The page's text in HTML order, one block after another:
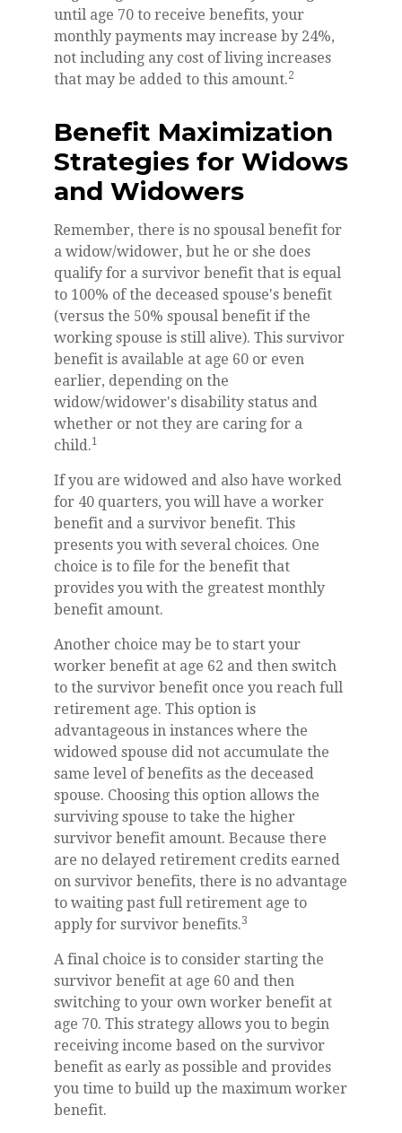
until age 70 to receive benefits, your
monthly payments may increase by 24%,
not including any cost of living increases
that may be added to this amount.2
Benefit Maximization
Strategies for Widows
and Widowers
Remember, there is no spousal benefit for
a widow/widower, but he or she does
qualify for a survivor benefit that is equal
to 100% of the deceased spouse's benefit
(versus the 50% spousal benefit if the
working spouse is still alive). This survivor
benefit is available at age 60 or even
earlier, depending on the
widow/widower's disability status and
whether or not they are caring for a
child.1
If you are widowed and also have worked
for 40 quarters, you will have a worker
benefit and a survivor benefit. This
presents you with several choices. One
choice is to file for the benefit that
provides you with the greatest monthly
benefit amount.
Another choice may be to start your
worker benefit at age 62 and then switch
to the survivor benefit once you reach full
retirement age. This option is
advantageous in instances where the
widowed spouse did not accumulate the
same level of benefits as the deceased
spouse. Choosing this option allows the
surviving spouse to take the higher
survivor benefit amount. Because there
are no delayed retirement credits earned
on survivor benefits, there is no advantage
to waiting past full retirement age to
apply for survivor benefits.3
A final choice is to consider starting the
survivor benefit at age 60 and then
switching to your own worker benefit at
age 70. This strategy allows you to begin
receiving income based on the survivor
benefit as early as possible and provides
you time to build up the maximum worker
benefit.